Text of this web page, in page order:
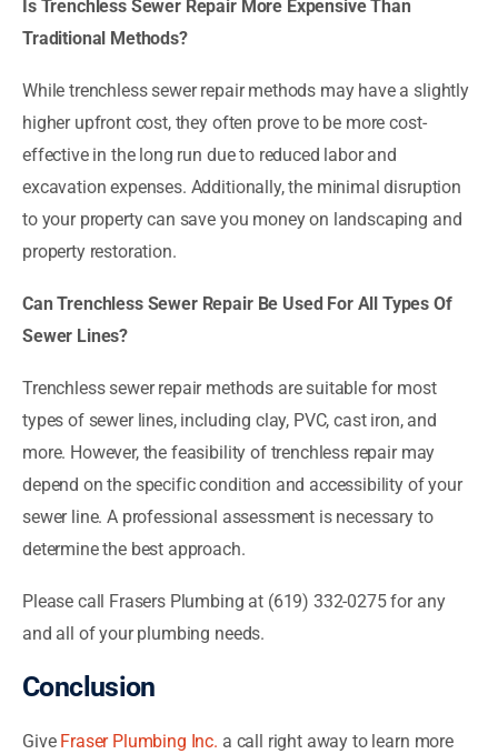
Is Trenchless Sewer Repair More Expensive Than
Traditional Methods?
While trenchless sewer repair methods may have a slightly
higher upfront cost, they often prove to be more cost-
effective in the long run due to reduced labor and
excavation expenses. Additionally, the minimal disruption
to your property can save you money on landscaping and
property restoration.
Can Trenchless Sewer Repair Be Used For All Types Of
Sewer Lines?
Trenchless sewer repair methods are suitable for most
types of sewer lines, including clay, PVC, cast iron, and
more. However, the feasibility of trenchless repair may
depend on the specific condition and accessibility of your
sewer line. A professional assessment is necessary to
determine the best approach.
Please call Frasers Plumbing at (619) 332-0275 for any
and all of your plumbing needs.
Conclusion
Give Fraser Plumbing Inc. a call right away to learn more